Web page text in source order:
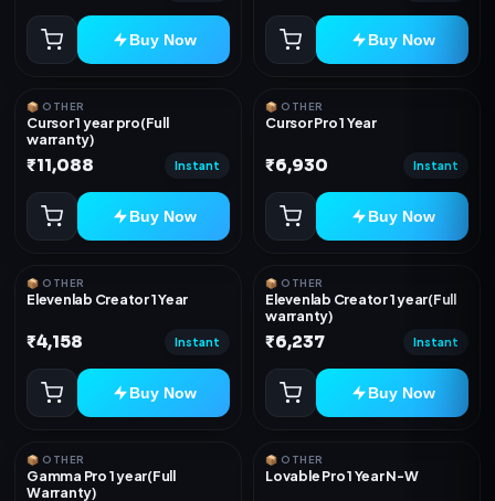
Buy Now Buy Now
📦 OTHER
Cursor 1 year pro(Full
warranty)
₹11,088 Instant
Buy Now
📦 OTHER
Cursor Pro 1 Year
₹6,930 Instant
Buy Now
📦 OTHER
Elevenlab Creator 1 Year
₹4,158 Instant
Buy Now
📦 OTHER
Elevenlab Creator 1 year(Full
warranty)
₹6,237 Instant
Buy Now
📦 OTHER
Gamma Pro 1 year(Full
Warranty)
📦 OTHER
Lovable Pro 1 Year N-W